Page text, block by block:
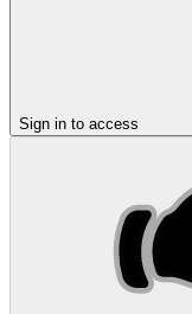
Sign in to access